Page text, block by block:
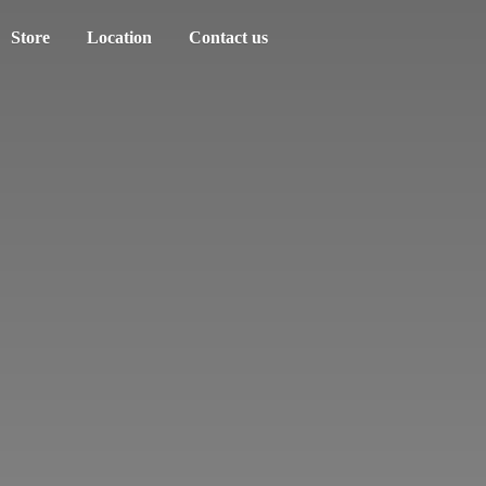
Store Location Contact us